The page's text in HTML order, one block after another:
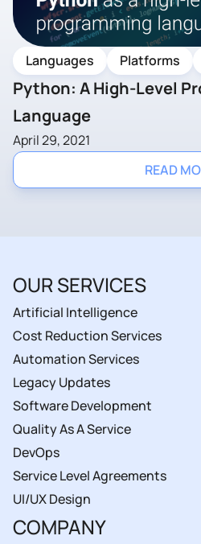
READ
Languages Platforms
Python: A High-Level
Language
April 29, 2021
OUR SERVICES
Artificial Intelligence
Cost Reduction Services
Automation Services
Legacy Updates
Software Development
Quality As A Service
DevOps
Service Level Agreements
UI/UX Design
COMPANY